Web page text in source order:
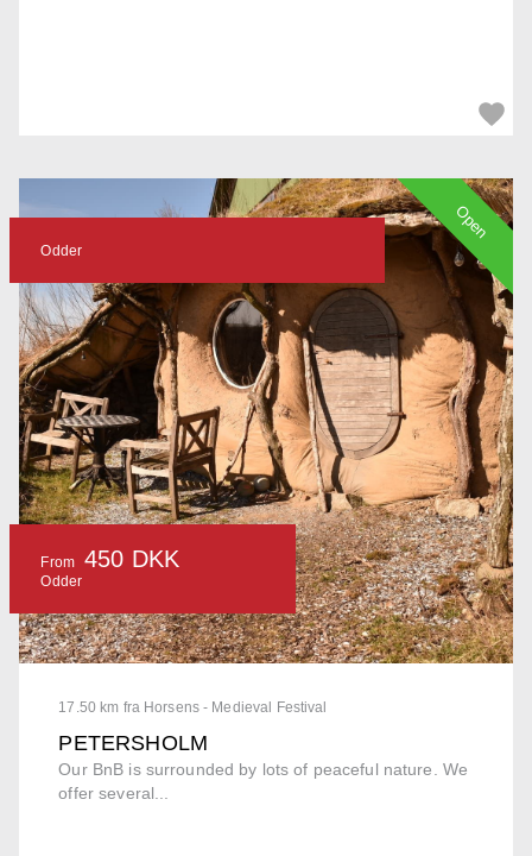
17.50 km fra Horsens - Medieval Festival
PETERSHOLM
Our BnB is surrounded by lots of peaceful nature. We
offer several...
Odder
From 450 DKK
Odder
Open